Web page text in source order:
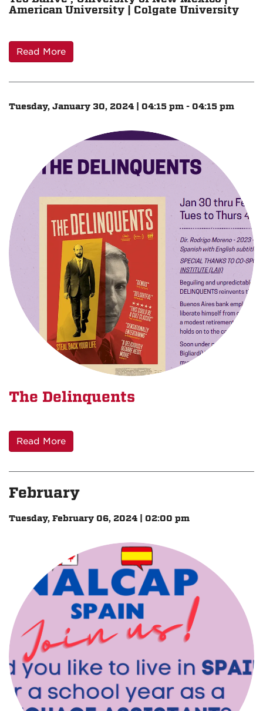
American University | Colgate University
Read More
Tuesday, January 30, 2024 | 04:15 pm - 04:15 pm
The Delinquents
Read More
February
Tuesday, February 06, 2024 | 02:00 pm